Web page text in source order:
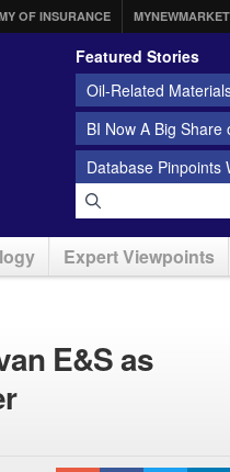
OF INSURANCE
Featured Stories
Oil-Related
BI Now A Big
Database Pinpoints
Expert Viewpoints
E&S as